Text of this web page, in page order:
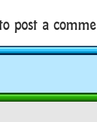
post a